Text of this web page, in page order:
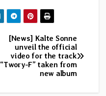
[News] Kalte Sonne
unveil the official
video for the track
“Twory-F” taken from
new album